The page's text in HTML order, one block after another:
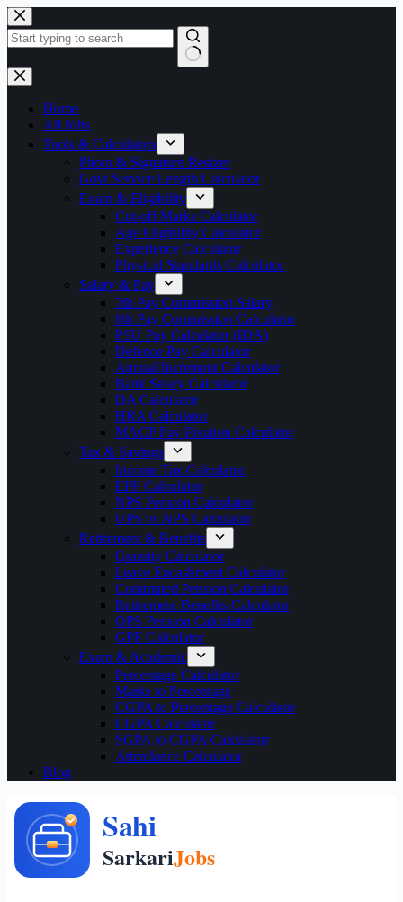
Skip
to
content
No
results
Home
All Jobs
Tools & Calculators
Photo & Signature Resizer
Govt Service Length Calculator
Exam & Eligibility
Cut-off Marks Calculator
Age Eligibility Calculator
Experience Calculator
Physical Standards Calculator
Salary & Pay
7th Pay Commission Salary
8th Pay Commission Calculator
PSU Pay Calculator (IDA)
Defence Pay Calculator
Annual Increment Calculator
Bank Salary Calculator
DA Calculator
HRA Calculator
MACP Pay Fixation Calculator
Tax & Savings
Income Tax Calculator
EPF Calculator
NPS Pension Calculator
UPS vs NPS Calculator
Retirement & Benefits
Gratuity Calculator
Leave Encashment Calculator
Commuted Pension Calculator
Retirement Benefits Calculator
OPS Pension Calculator
GPF Calculator
Exam & Academic
Percentage Calculator
Marks to Percentage
CGPA to Percentage Calculator
CGPA Calculator
SGPA to CGPA Calculator
Attendance Calculator
Blog